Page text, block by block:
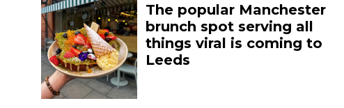
The popular Manchester
brunch spot serving all
things viral is coming to
Leeds